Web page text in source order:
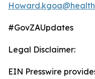
Legal Disclaimer:
EIN Presswire